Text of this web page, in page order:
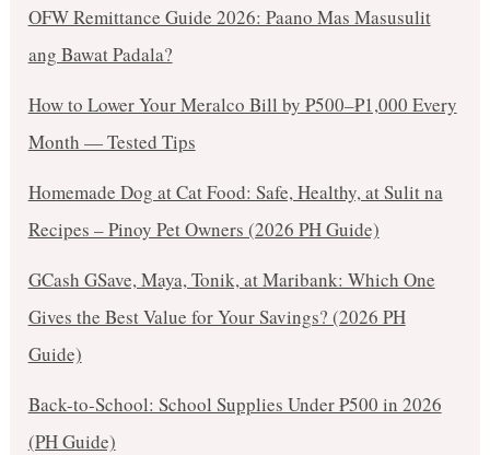
OFW Remittance Guide 2026: Paano Mas Masusulit
ang Bawat Padala?
How to Lower Your Meralco Bill by ₱500–₱1,000 Every
Month — Tested Tips
Homemade Dog at Cat Food: Safe, Healthy, at Sulit na
Recipes – Pinoy Pet Owners (2026 PH Guide)
GCash GSave, Maya, Tonik, at Maribank: Which One
Gives the Best Value for Your Savings? (2026 PH
Guide)
Back-to-School: School Supplies Under ₱500 in 2026
(PH Guide)